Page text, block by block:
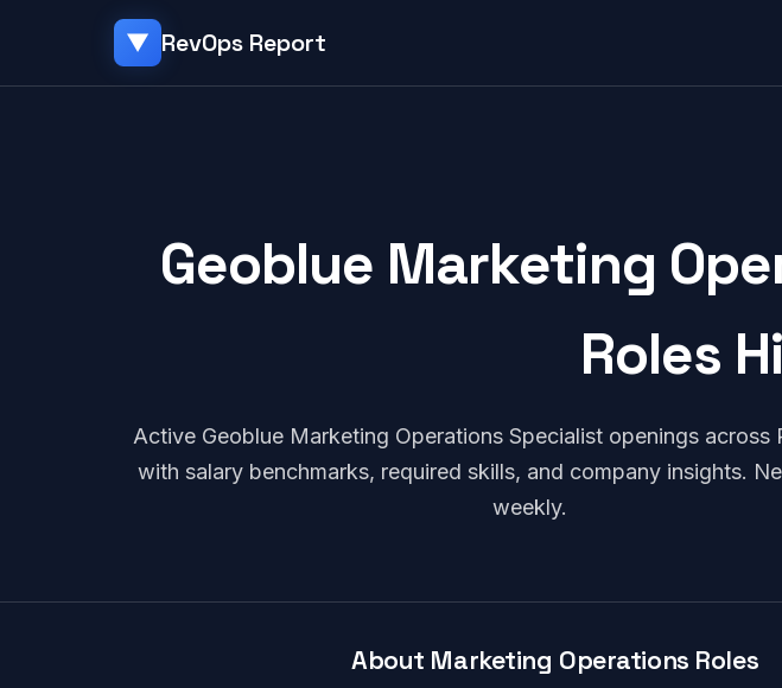
▼ RevOps Report
Geoblue Marketing
Roles
Active Geoblue Marketing Operations Specialist openings across
with salary benchmarks, required skills, and company insights.
weekly.
About Marketing Operations Roles